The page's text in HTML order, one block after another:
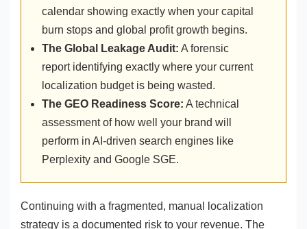
calendar showing exactly when your capital
burn stops and global profit growth begins.
The Global Leakage Audit: A forensic
report identifying exactly where your current
localization budget is being wasted.
The GEO Readiness Score: A technical
assessment of how well your brand will
perform in AI-driven search engines like
Perplexity and Google SGE.
Continuing with a fragmented, manual localization
strategy is a documented risk to your revenue. The